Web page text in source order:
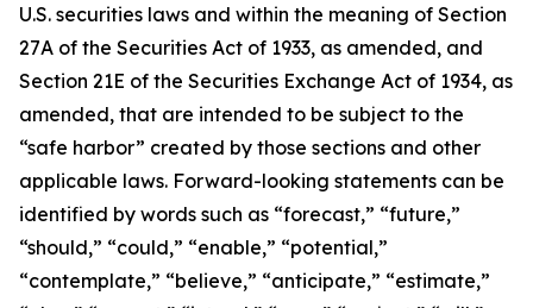
U.S. securities laws and within the meaning of Section
27A of the Securities Act of 1933, as amended, and
Section 21E of the Securities Exchange Act of 1934, as
amended, that are intended to be subject to the
“safe harbor” created by those sections and other
applicable laws. Forward-looking statements can be
identified by words such as “forecast,” “future,”
“should,” “could,” “enable,” “potential,”
“contemplate,” “believe,” “anticipate,” “estimate,”